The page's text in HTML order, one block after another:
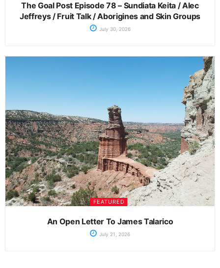
The Goal Post Episode 78 – Sundiata Keita / Alec
Jeffreys / Fruit Talk / Aborigines and Skin Groups
July 30, 2026
FEATURED
An Open Letter To James Talarico
July 21, 2026